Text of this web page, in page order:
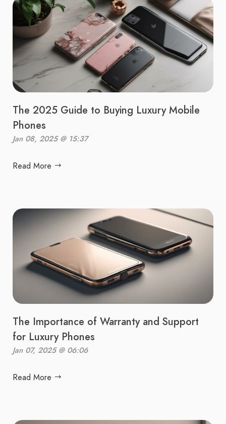
The 2025 Guide to Buying Luxury Mobile
Phones
Jan 08, 2025 @ 15:37
Read More
The Importance of Warranty and Support
for Luxury Phones
Jan 07, 2025 @ 06:06
Read More